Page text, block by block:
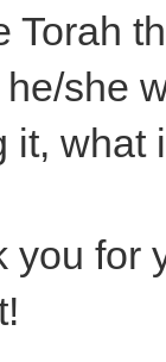
Torah
she
it,
you for